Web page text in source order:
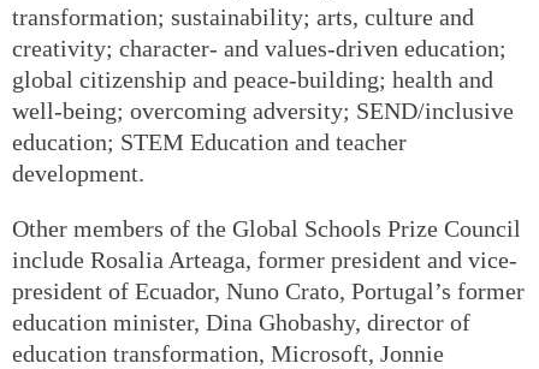
transformation; sustainability; arts, culture and
creativity; character- and values-driven education;
global citizenship and peace-building; health and
well-being; overcoming adversity; SEND/inclusive
education; STEM Education and teacher
development.
Other members of the Global Schools Prize Council
include Rosalia Arteaga, former president and vice-
president of Ecuador, Nuno Crato, Portugal’s former
education minister, Dina Ghobashy, director of
education transformation, Microsoft, Jonnie